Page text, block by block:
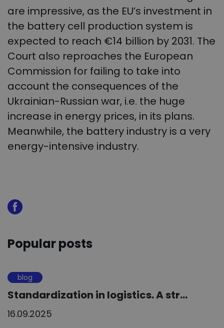
are impressive, as the EU’s investment in
the battery cell production system is
expected to reach €14 billion by 2031. The
Court also reproaches the European
Commission for failing to take into
account the consequences of the
Ukrainian-Russian war, i.e. the huge
increase in energy prices, in its plans.
Meanwhile, the battery industry is a very
energy-intensive industry.
Popular posts
blog
Standardization in logistics. A str...
16.09.2025